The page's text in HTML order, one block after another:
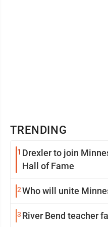
TRENDING
1 Drexler to join
Hall of Fame
2Who will unite
3 River Bend teacher